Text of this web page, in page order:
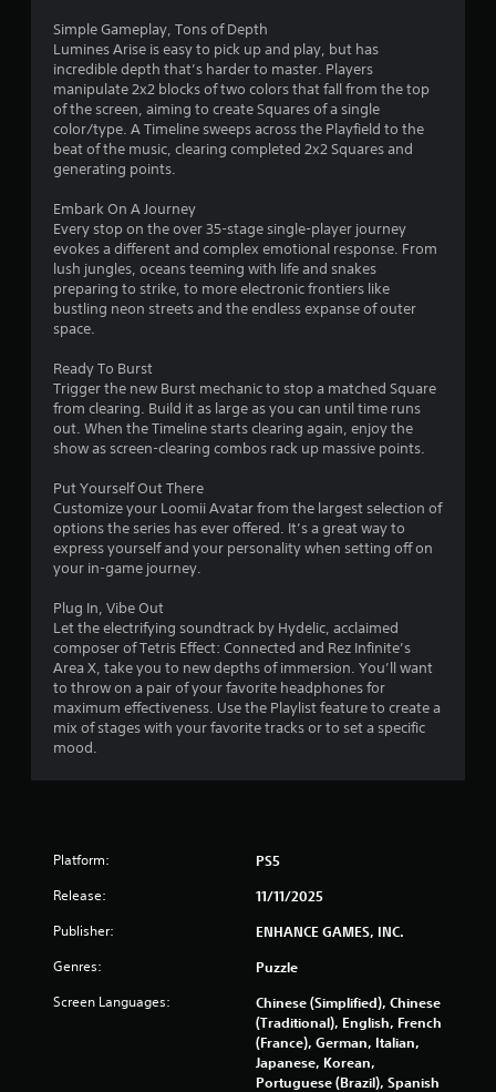
o
f
s
t
a
s
f
o
m
5
6
r
Simple Gameplay, Tons of Depth
Lumines Arise is easy to pick up and play, but has
incredible depth that’s harder to master. Players
manipulate 2x2 blocks of two colors that fall from the top
of the screen, aiming to create Squares of a single
color/type. A Timeline sweeps across the Playfield to the
beat of the music, clearing completed 2x2 Squares and
generating points.
Embark On A Journey
Every stop on the over 35-stage single-player journey
evokes a different and complex emotional response. From
lush jungles, oceans teeming with life and snakes
preparing to strike, to more electronic frontiers like
bustling neon streets and the endless expanse of outer
space.
Ready To Burst
Trigger the new Burst mechanic to stop a matched Square
from clearing. Build it as large as you can until time runs
out. When the Timeline starts clearing again, enjoy the
show as screen-clearing combos rack up massive points.
Put Yourself Out There
Customize your Loomii Avatar from the largest selection of
options the series has ever offered. It’s a great way to
express yourself and your personality when setting off on
your in-game journey.
Plug In, Vibe Out
Let the electrifying soundtrack by Hydelic, acclaimed
composer of Tetris Effect: Connected and Rez Infinite’s
Area X, take you to new depths of immersion. You’ll want
to throw on a pair of your favorite headphones for
maximum effectiveness. Use the Playlist feature to create a
mix of stages with your favorite tracks or to set a specific
mood.
Platform: PS5
Release: 11/11/2025
Publisher: ENHANCE GAMES, INC.
Genres: Puzzle
Screen Languages:
Chinese (Simplified), Chinese
(Traditional), English, French
(France), German, Italian,
Japanese, Korean,
Portuguese (Brazil), Spanish